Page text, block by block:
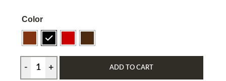
Color
ADD TO CART